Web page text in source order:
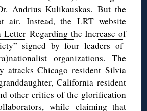
Andrius Kulikauskas. But the
air. Instead, the LRT website
Letter Regarding the Increase of
” signed by four leaders of
organizations. The
attacks Chicago resident Silvia
California resident
other critics of the glorification
while claiming that